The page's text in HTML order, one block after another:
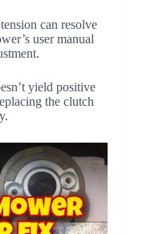
can resolve
user manual
yield positive
the clutch